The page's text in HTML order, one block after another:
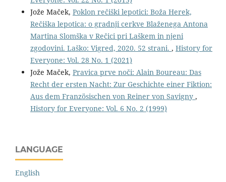
Jože Maček, Poklon rečiški lepotici: Boža Herek,
Rečiška lepotica: o gradnji cerkve Blaženega Antona
Martina Slomška v Rečici pri Laškem in njeni
zgodovini. Laško: Vigred, 2020. 52 strani. , History for
Everyone: Vol. 28 No. 1 (2021)
Jože Maček, Pravica prve noči: Alain Boureau: Das
Recht der ersten Nacht: Zur Geschichte einer Fiktion:
Aus dem Französischen von Reiner von Savigny ,
History for Everyone: Vol. 6 No. 2 (1999)
LANGUAGE
English